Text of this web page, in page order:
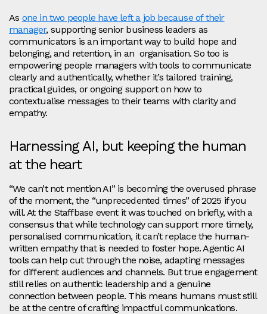
As one in two people have left a job because of their
manager, supporting senior business leaders as
communicators is an important way to build hope and
belonging, and retention, in an organisation. So too is
empowering people managers with tools to communicate
clearly and authentically, whether it’s tailored training,
practical guides, or ongoing support on how to
contextualise messages to their teams with clarity and
empathy.
Harnessing AI, but keeping the human
at the heart
“We can’t not mention AI” is becoming the overused phrase
of the moment, the “unprecedented times” of 2025 if you
will. At the Staffbase event it was touched on briefly, with a
consensus that while technology can support more timely,
personalised communication, it can’t replace the human-
written empathy that is needed to foster hope. Agentic AI
tools can help cut through the noise, adapting messages
for different audiences and channels. But true engagement
still relies on authentic leadership and a genuine
connection between people. This means humans must still
be at the centre of crafting impactful communications.